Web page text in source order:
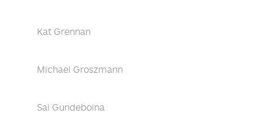
Kat Grennan
Michael Groszmann
Sai Gundeboina